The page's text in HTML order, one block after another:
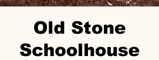
Old Stone
Schoolhouse